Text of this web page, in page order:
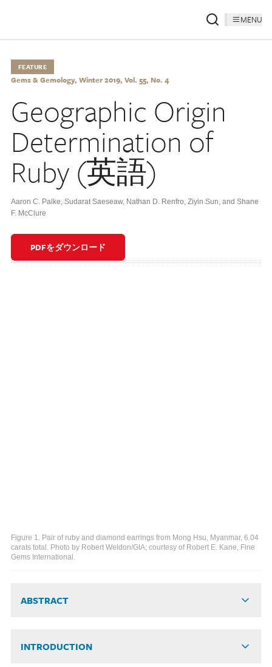
MENU
FEATURE
Gems & Gemology, Winter 2019, Vol. 55, No. 4
Geographic Origin
Determination of
Ruby (英語)
Aaron C. Palke, Sudarat Saeseaw, Nathan D. Renfro, Ziyin Sun, and Shane
F. McClure
PDFをダウンロード
Figure 1. Pair of ruby and diamond earrings from Mong Hsu, Myanmar, 6.04
carats total. Photo by Robert Weldon/GIA; courtesy of Robert E. Kane, Fine
Gems International.
ABSTRACT
INTRODUCTION